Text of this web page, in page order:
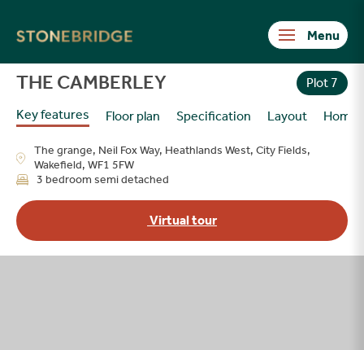
Stonebridge
THE CAMBERLEY Plot 7
Key features Floor plan Specification Layout Homes
The grange, Neil Fox Way, Heathlands West, City Fields,
Wakefield, WF1 5FW
3 bedroom semi detached
Virtual tour